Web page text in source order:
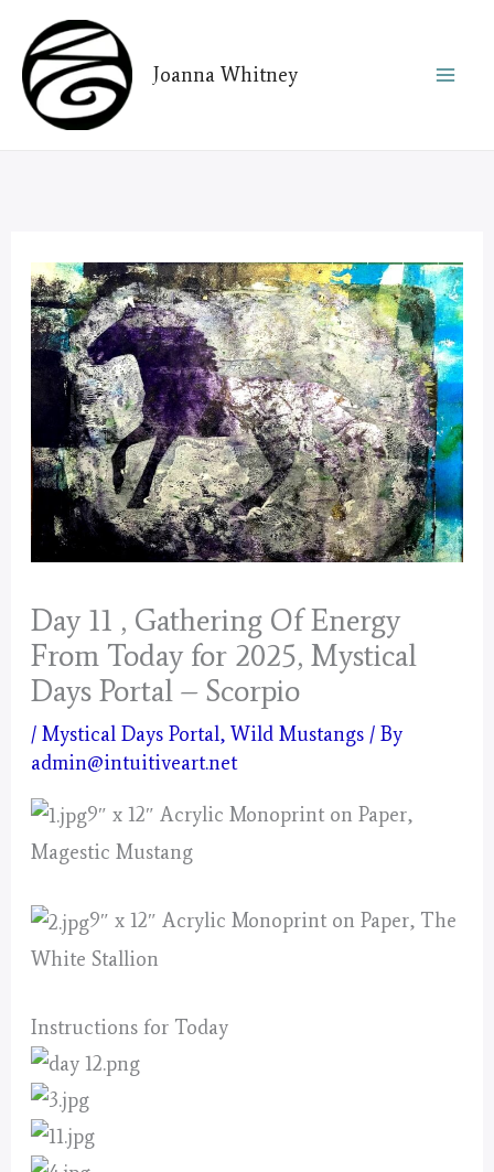
content
Joanna Whitney
Day 11 , Gathering Of Energy
From Today for 2025, Mystical
Days Portal – Scorpio
/Mystical Days Portal,Wild Mustangs / By
admin@intuitiveart.net
9″ x 12″ Acrylic Monoprint on Paper,
Magestic Mustang
9″ x 12″ Acrylic Monoprint on Paper, The
White Stallion
Instructions for Today